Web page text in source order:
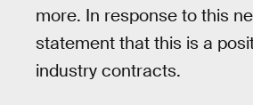
more. In response to this
statement that this is a
industry contracts.